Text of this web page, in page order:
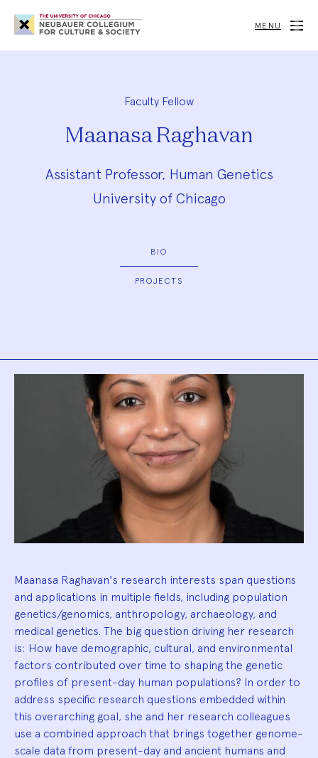
Neubauer
Collegium
for
Society
MENU
Faculty Fellow
Maanasa Raghavan
Assistant Professor, Human Genetics
University of Chicago
BIO
PROJECTS
Biography
Maanasa Raghavan's research interests span questions
and applications in multiple fields, including population
genetics/genomics, anthropology, archaeology, and
medical genetics. The big question driving her research
is: How have demographic, cultural, and environmental
factors contributed over time to shaping the genetic
profiles of present-day human populations? In order to
address specific research questions embedded within
this overarching goal, she and her research colleagues
use a combined approach that brings together genome-
scale data from present-day and ancient humans and